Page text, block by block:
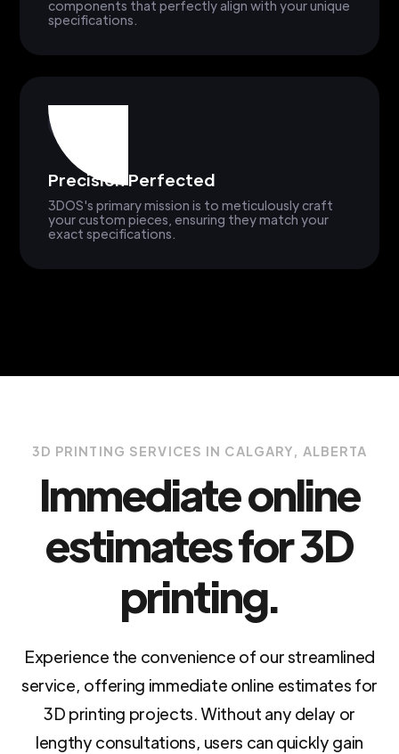
components that perfectly align with your unique
specifications.
Precision Perfected
3DOS's primary mission is to meticulously craft
your custom pieces, ensuring they match your
exact specifications.
3D PRINTING SERVICES IN CALGARY, ALBERTA
Immediate online
estimates for 3D
printing.
Experience the convenience of our streamlined
service, offering immediate online estimates for
3D printing projects. Without any delay or
lengthy consultations, users can quickly gain